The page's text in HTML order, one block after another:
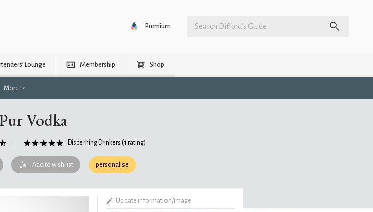
Premium
Lounge Membership Shop
More
Vodka
Discerning Drinkers (1 rating)
Add to wish list personalise
Update information/image